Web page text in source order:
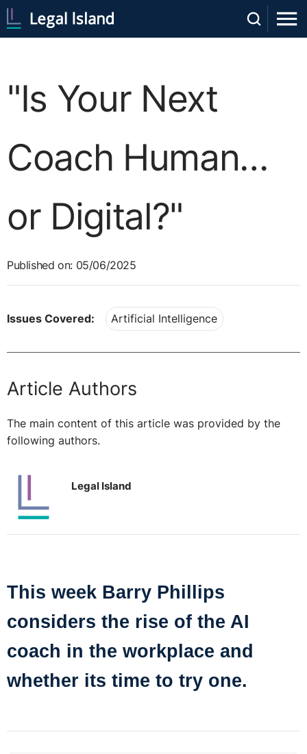
"Is Your Next
Coach Human…
or Digital?"
Published on: 05/06/2025
Issues Covered: Artificial Intelligence
Article Authors
The main content of this article was provided by the
following authors.
Legal Island
This week Barry Phillips
considers the rise of the AI
coach in the workplace and
whether its time to try one.